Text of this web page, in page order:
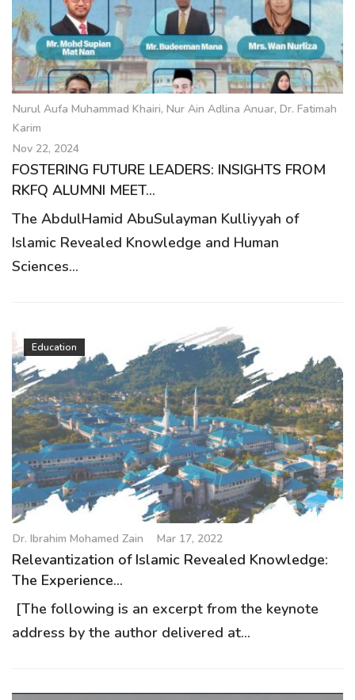
a
t
i
o
n
Nurul Aufa Muhammad Khairi, Nur Ain Adlina Anuar, Dr. Fatimah
Karim
Nov 22, 2024
FOSTERING FUTURE LEADERS: INSIGHTS FROM
RKFQ ALUMNI MEET...
The AbdulHamid AbuSulayman Kulliyyah of
Islamic Revealed Knowledge and Human
Sciences...
Education
Dr. Ibrahim Mohamed Zain Mar 17, 2022
Relevantization of Islamic Revealed Knowledge:
The Experience...
[The following is an excerpt from the keynote
address by the author delivered at...